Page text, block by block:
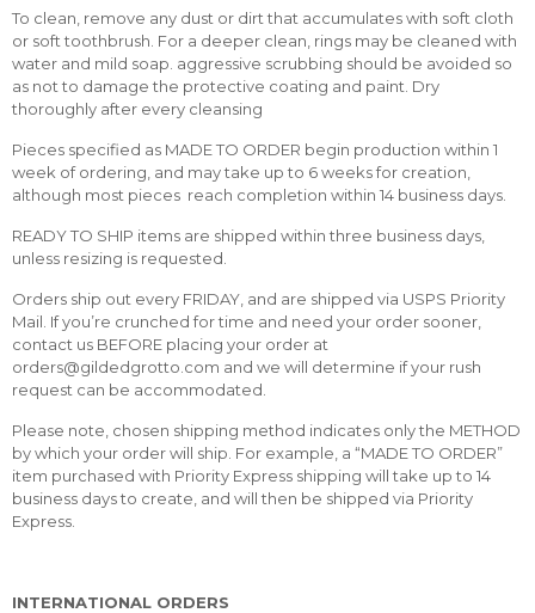
To clean, remove any dust or dirt that accumulates with soft cloth
or soft toothbrush. For a deeper clean, rings may be cleaned with
water and mild soap. aggressive scrubbing should be avoided so
as not to damage the protective coating and paint. Dry
thoroughly after every cleansing
Pieces specified as MADE TO ORDER begin production within 1
week of ordering, and may take up to 6 weeks for creation,
although most pieces reach completion within 14 business days.
READY TO SHIP items are shipped within three business days,
unless resizing is requested.
Orders ship out every FRIDAY, and are shipped via USPS Priority
Mail. If you’re crunched for time and need your order sooner,
contact us BEFORE placing your order at
orders@gildedgrotto.com and we will determine if your rush
request can be accommodated.
Please note, chosen shipping method indicates only the METHOD
by which your order will ship. For example, a “MADE TO ORDER”
item purchased with Priority Express shipping will take up to 14
business days to create, and will then be shipped via Priority
Express.
INTERNATIONAL ORDERS